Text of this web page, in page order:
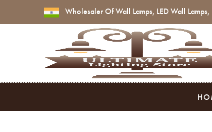
Wholesaler Of Wall Lamps, LED Wall